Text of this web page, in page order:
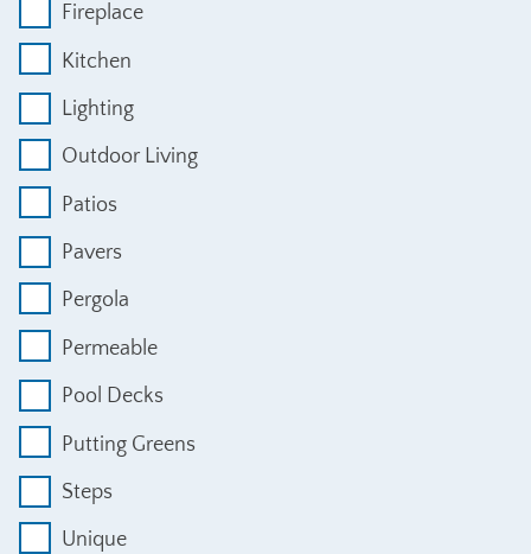
Fireplace
Kitchen
Lighting
Outdoor Living
Patios
Pavers
Pergola
Permeable
Pool Decks
Putting Greens
Steps
Unique